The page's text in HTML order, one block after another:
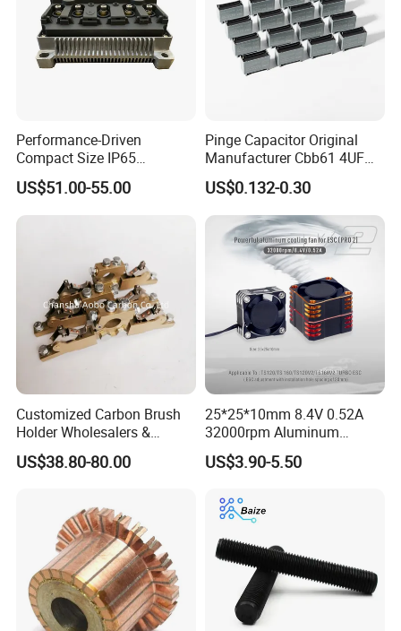
Performance-Driven
Compact Size IP65
Waterproof Pmsm Motor
Controller with Silky Smooth
Start
US$51.00-55.00
Pinge Capacitor Original
Manufacturer Cbb61 4UF
450VAC Fan Motor
Capacitor
US$0.132-0.30
Customized Carbon Brush
Holder Wholesalers &
Manufacturers From China
US$38.80-80.00
25*25*10mm 8.4V 0.52A
32000rpm Aluminum
Cooling Fan for RC ESC
Motor Drone Car Boat
US$3.90-5.50